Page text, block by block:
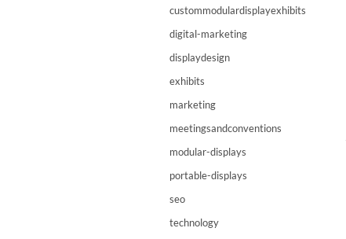
custommodulardisplayexhibits
digital-marketing
displaydesign
exhibits
marketing
meetingsandconventions
modular-displays
portable-displays
seo
technology